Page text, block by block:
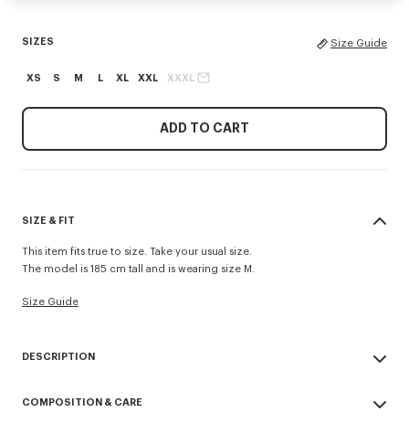
SIZES Size Guide
XS S M L XL XXL XXXL
ADD TO CART
SIZE & FIT
This item fits true to size. Take your usual size.
The model is 185 cm tall and is wearing size M.
Size Guide
DESCRIPTION
Light soft unbrushed molleton giving a vintage touch to the item &
COMPOSITION & CARE